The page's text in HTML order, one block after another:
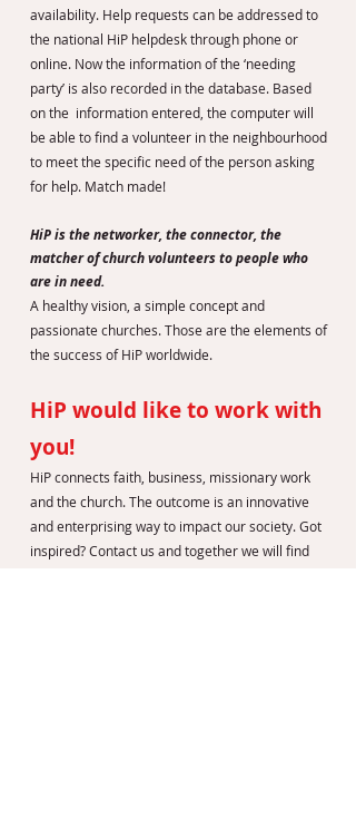
availability. Help requests can be addressed to
the national HiP helpdesk through phone or
online. Now the information of the ‘needing
party’ is also recorded in the database. Based
on the information entered, the computer will
be able to find a volunteer in the neighbourhood
to meet the specific need of the person asking
for help. Match made!
HiP is the networker, the connector, the
matcher of church volunteers to people who
are in need.
A healthy vision, a simple concept and
passionate churches. Those are the elements of
the success of HiP worldwide.
HiP would like to work with
you!
HiP connects faith, business, missionary work
and the church. The outcome is an innovative
and enterprising way to impact our society. Got
inspired? Contact us and together we will find